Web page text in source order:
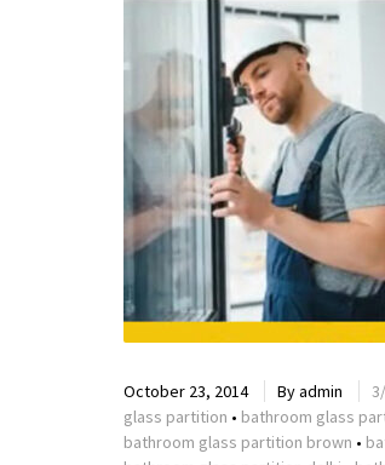
October 23, 2014 Byadmin
glass partition • bathroom glass
bathroom glass partition brown •